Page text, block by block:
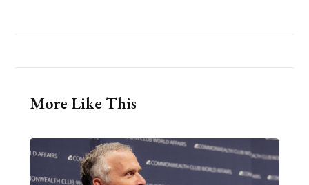
More Like This